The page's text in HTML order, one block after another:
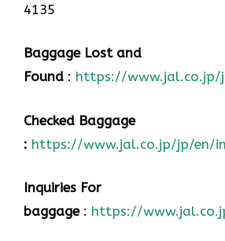
4135
Baggage Lost and
Found : https://www.jal.co.jp/
Checked Baggage
: https://www.jal.co.jp/jp/en/
Inquiries For
baggage: https://